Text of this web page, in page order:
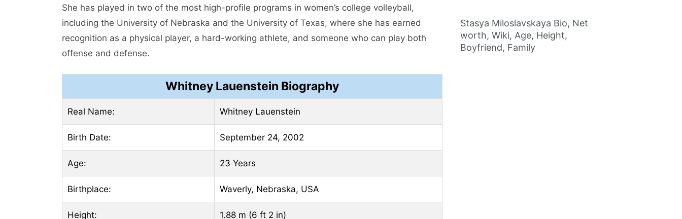
She has played in two of the most high-profile programs in women’s college volleyball,
including the University of Nebraska and the University of Texas, where she has earned
recognition as a physical player, a hard-working athlete, and someone who can play both
offense and defense.
Whitney Lauenstein Biography
Real Name: Whitney Lauenstein
Birth Date: September 24, 2002
Age: 23 Years
Birthplace: Waverly, Nebraska, USA
Height: 1.88 m (6 ft 2 in)
Stasya Miloslavskaya Bio, Net
worth, Wiki, Age, Height,
Boyfriend, Family